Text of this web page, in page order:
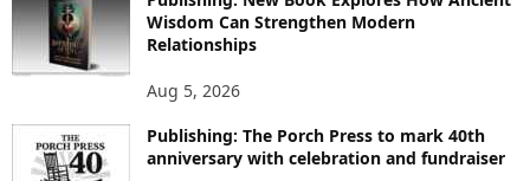
R
E
T
O
I
Wisdom Can Strengthen Modern
Relationships
Aug 5, 2026
Publishing: The Porch Press to mark 40th
anniversary with celebration and fundraiser